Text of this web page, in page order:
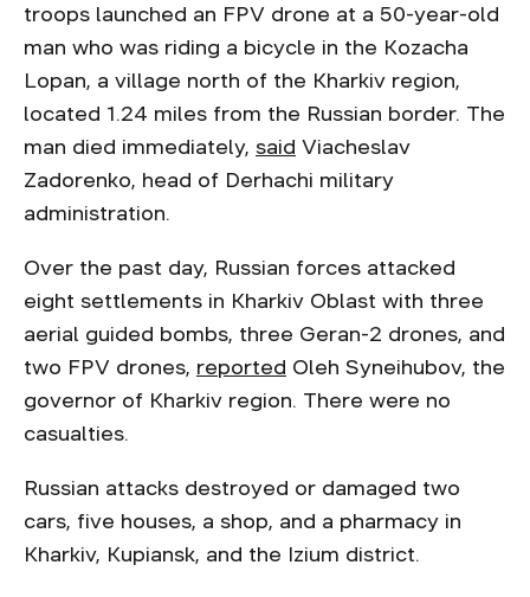
troops launched an FPV drone at a 50-year-old
man who was riding a bicycle in the Kozacha
Lopan, a village north of the Kharkiv region,
located 1.24 miles from the Russian border. The
man died immediately, said Viacheslav
Zadorenko, head of Derhachi military
administration.
Over the past day, Russian forces attacked
eight settlements in Kharkiv Oblast with three
aerial guided bombs, three Geran-2 drones, and
two FPV drones, reported Oleh Syneihubov, the
governor of Kharkiv region. There were no
casualties.
Russian attacks destroyed or damaged two
cars, five houses, a shop, and a pharmacy in
Kharkiv, Kupiansk, and the Izium district.